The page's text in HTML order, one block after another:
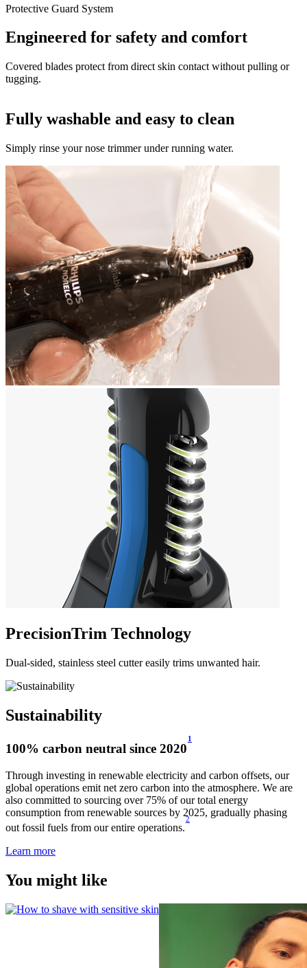
Protective Guard System
Engineered for safety and comfort
Covered blades protect from direct skin contact without pulling or
tugging.
Fully washable and easy to clean
Simply rinse your nose trimmer under running water.
PrecisionTrim Technology
Dual-sided, stainless steel cutter easily trims unwanted hair.
Sustainability
100% carbon neutral since 2020
1
Through investing in renewable electricity and carbon offsets, our
global operations emit net zero carbon into the atmosphere. We are
also committed to sourcing over 75% of our total energy
consumption from renewable sources by 2025, gradually phasing
out fossil fuels from our entire operations.
2
Learn more
You might like